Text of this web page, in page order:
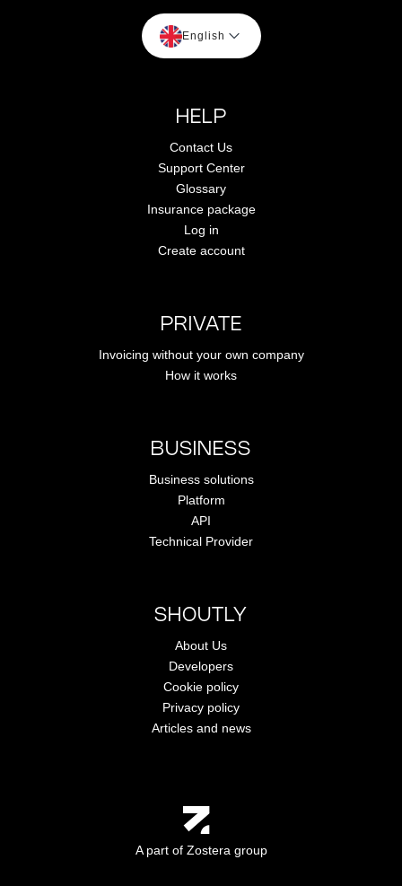
English
PRIVATE
Invoicing without your own company
How it works
BUSINESS
Business solutions
Platform
API
Technical Provider
SHOUTLY
About Us
Developers
Cookie policy
Privacy policy
Articles and news
HELP
Contact Us
Support Center
Glossary
Insurance package
Log in
Create account
A part of Zostera group